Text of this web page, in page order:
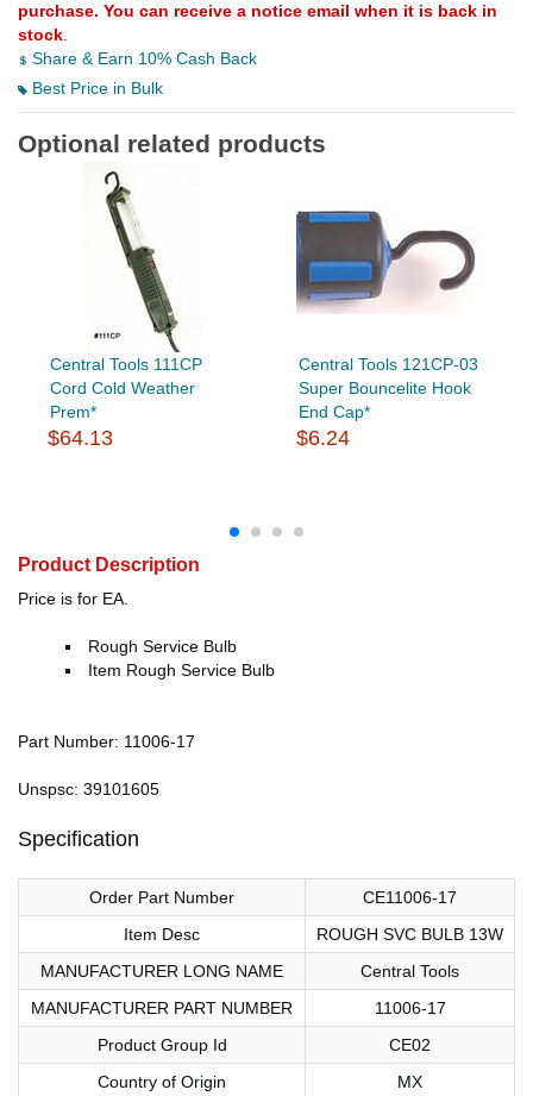
purchase. You can receive a notice email when it is back in
stock
Share & Earn 10% Cash Back
Best Price in Bulk
Optional related products
Central Tools 111CP
Cord Cold Weather
Prem*
$64.13
Central Tools 121CP-03
Super Bouncelite Hook
End Cap*
$6.24
Product Description
Price is for EA.
Rough Service Bulb
Item Rough Service Bulb
Part Number: 11006-17
Unspsc: 39101605
Specification
Order Part Number
CE11006-17
Item Desc
ROUGH SVC BULB 13W
MANUFACTURER LONG NAME
Central Tools
MANUFACTURER PART NUMBER
11006-17
Product Group Id
CE02
Country of Origin
MX